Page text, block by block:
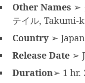
Other Names ➢
テイル, Takumi-
Country➢ Japan
Release Date ➢
Duration➢ 1 hr.